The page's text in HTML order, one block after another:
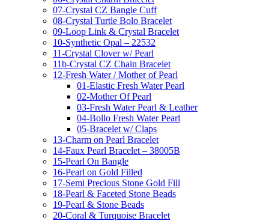
07-Crystal CZ Bangle Cuff
08-Crystal Turtle Bolo Bracelet
09-Loop Link & Crystal Bracelet
10-Synthetic Opal – 22532
11-Crystal Clover w/ Pearl
11b-Crystal CZ Chain Bracelet
12-Fresh Water / Mother of Pearl
01-Elastic Fresh Water Pearl
02-Mother Of Pearl
03-Fresh Water Pearl & Leather
04-Bollo Fresh Water Pearl
05-Bracelet w/ Claps
13-Charm on Pearl Bracelet
14-Faux Pearl Bracelet – 38005B
15-Pearl On Bangle
16-Pearl on Gold Filled
17-Semi Precious Stone Gold Fill
18-Pearl & Faceted Stone Beads
19-Pearl & Stone Beads
20-Coral & Turquoise Bracelet